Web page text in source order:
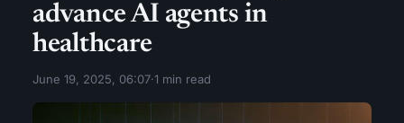
advance AI agents in
healthcare
June 19, 2025, 06:07·1 min read